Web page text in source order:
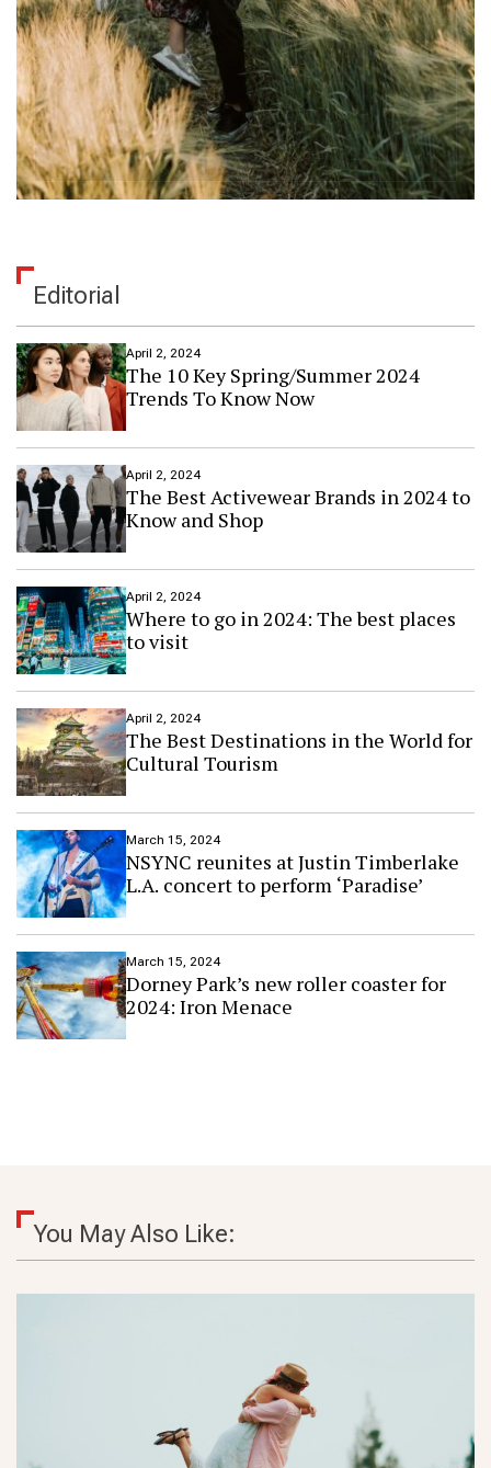
Editorial
April 2, 2024
The 10 Key Spring/Summer 2024
Trends To Know Now
April 2, 2024
The Best Activewear Brands in 2024 to
Know and Shop
April 2, 2024
Where to go in 2024: The best places
to visit
April 2, 2024
The Best Destinations in the World for
Cultural Tourism
March 15, 2024
NSYNC reunites at Justin Timberlake
L.A. concert to perform ‘Paradise’
March 15, 2024
Dorney Park’s new roller coaster for
2024: Iron Menace
You May Also Like: